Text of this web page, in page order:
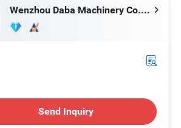
Wenzhou Daba Machinery Co., Ltd.
Send Inquiry